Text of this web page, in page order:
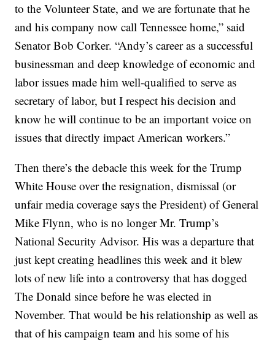
to the Volunteer State, and we are fortunate that he
and his company now call Tennessee home,” said
Senator Bob Corker. “Andy’s career as a successful
businessman and deep knowledge of economic and
labor issues made him well-qualified to serve as
secretary of labor, but I respect his decision and
know he will continue to be an important voice on
issues that directly impact American workers.”
Then there’s the debacle this week for the Trump
White House over the resignation, dismissal (or
unfair media coverage says the President) of General
Mike Flynn, who is no longer Mr. Trump’s
National Security Advisor. His was a departure that
just kept creating headlines this week and it blew
lots of new life into a controversy that has dogged
The Donald since before he was elected in
November. That would be his relationship as well as
that of his campaign team and his some of his